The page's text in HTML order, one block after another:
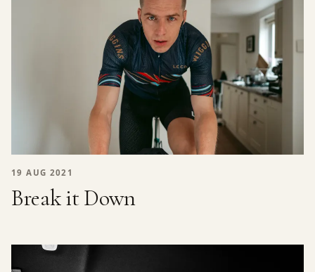
19 AUG 2021
Break it Down